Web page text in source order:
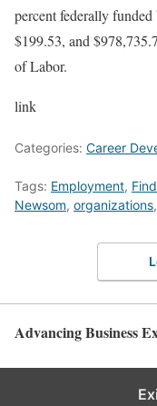
percent federally
$199.53, and
of Labor.
link
Categories: Career
Tags: Employment, Find
Newsom, organizations,
Advancing Business